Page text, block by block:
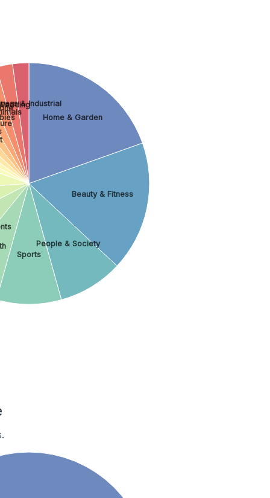
Home & Garden
Beauty & Fitness
People & Society
Sports
& Industrial